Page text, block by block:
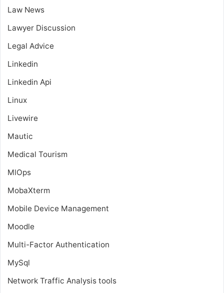
Law News
Lawyer Discussion
Legal Advice
Linkedin
Linkedin Api
Linux
Livewire
Mautic
Medical Tourism
MlOps
MobaXterm
Mobile Device Management
Moodle
Multi-Factor Authentication
MySql
Network Traffic Analysis tools